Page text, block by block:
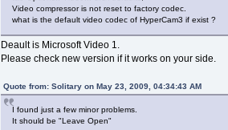
Video compressor is not reset to factory codec.
what is the default video codec of HyperCam3 if exist ?
Deault is Microsoft Video 1.
Please check new version if it works on your side.
Quote from: Solitary on May 23, 2009, 04:34:43 AM
I found just a few minor problems.
It should be "Leave Open"